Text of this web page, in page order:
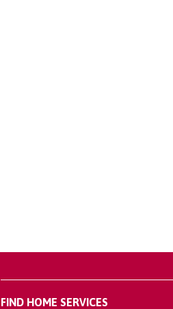
FIND HOME SERVICES